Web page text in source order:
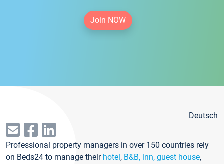
Join NOW
Deutsch
Professional property managers in over 150 countries rely
on Beds24 to manage their hotel, B&B, inn, guest house,